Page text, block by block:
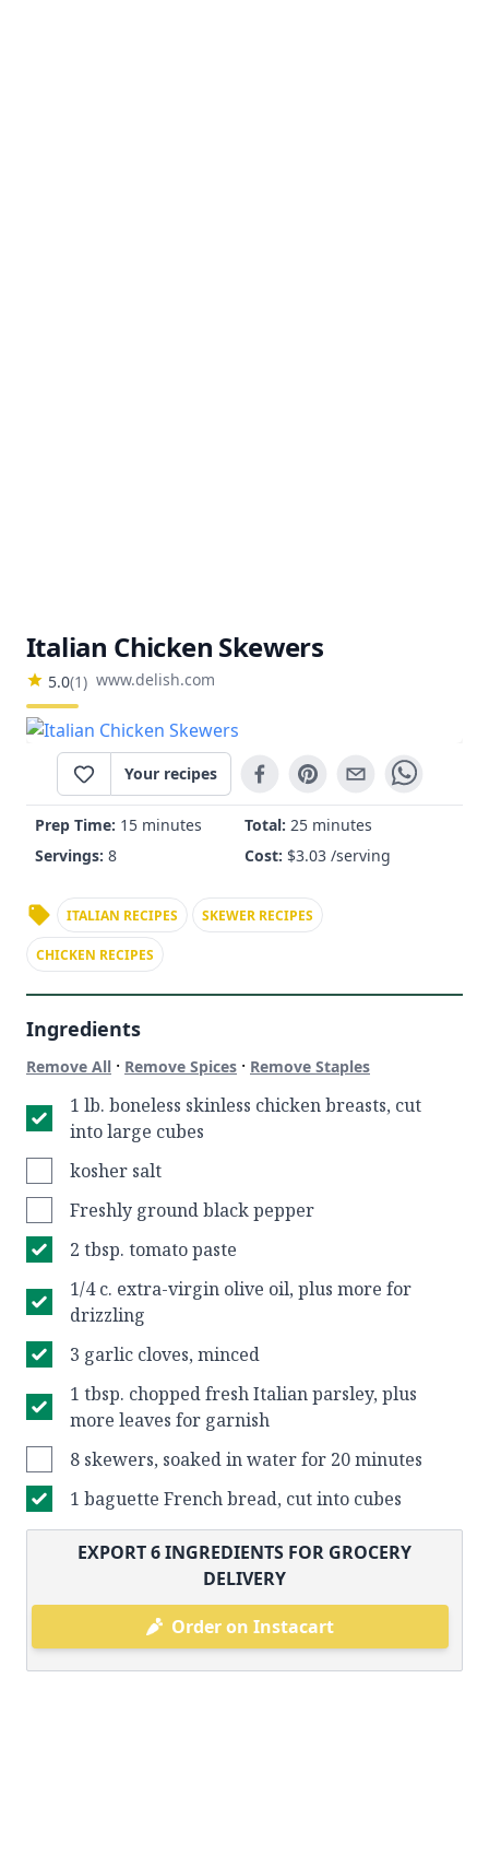
Italian Chicken Skewers
5.0(1) www.delish.com
Your recipes
Prep Time: 15 minutes Total: 25 minutes
Servings: 8 Cost: $3.03 /serving
ITALIAN RECIPES SKEWER RECIPES
CHICKEN RECIPES
Ingredients
Remove All · Remove Spices · Remove Staples
1 lb. boneless skinless chicken breasts, cut
into large cubes
kosher salt
Freshly ground black pepper
2 tbsp. tomato paste
1/4 c. extra-virgin olive oil, plus more for
drizzling
3 garlic cloves, minced
1 tbsp. chopped fresh Italian parsley, plus
more leaves for garnish
8 skewers, soaked in water for 20 minutes
1 baguette French bread, cut into cubes
EXPORT6INGREDIENTS FOR GROCERY
DELIVERY
Order on Instacart